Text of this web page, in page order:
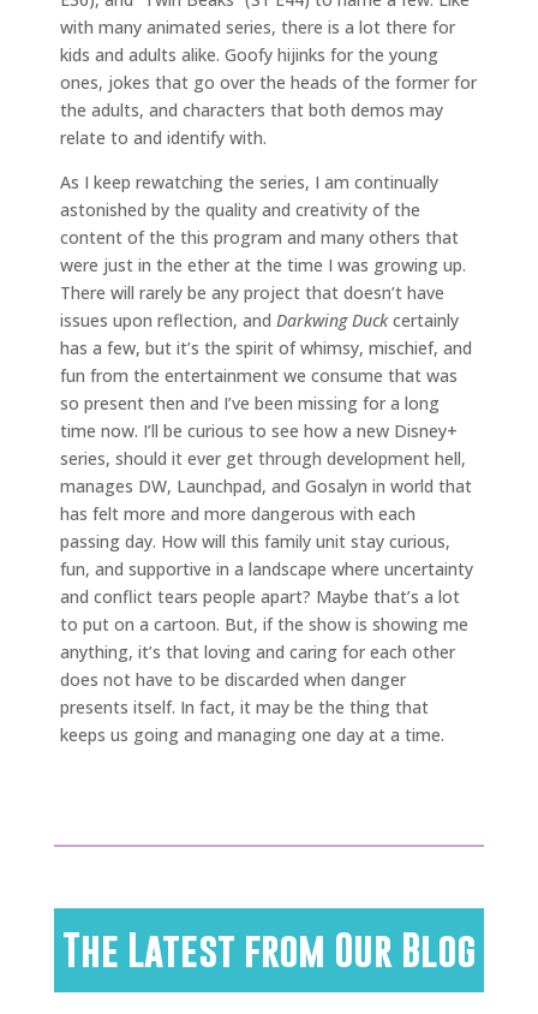
with many animated series, there is a lot there for
kids and adults alike. Goofy hijinks for the young
ones, jokes that go over the heads of the former for
the adults, and characters that both demos may
relate to and identify with.
As I keep rewatching the series, I am continually
astonished by the quality and creativity of the
content of the this program and many others that
were just in the ether at the time I was growing up.
There will rarely be any project that doesn’t have
issues upon reflection, and Darkwing Duckcertainly
has a few, but it’s the spirit of whimsy, mischief, and
fun from the entertainment we consume that was
so present then and I’ve been missing for a long
time now. I’ll be curious to see how a new Disney+
series, should it ever get through development hell,
manages DW, Launchpad, and Gosalyn in world that
has felt more and more dangerous with each
passing day. How will this family unit stay curious,
fun, and supportive in a landscape where uncertainty
and conflict tears people apart? Maybe that’s a lot
to put on a cartoon. But, if the show is showing me
anything, it’s that loving and caring for each other
does not have to be discarded when danger
presents itself. In fact, it may be the thing that
keeps us going and managing one day at a time.
The Latest from Our Blog